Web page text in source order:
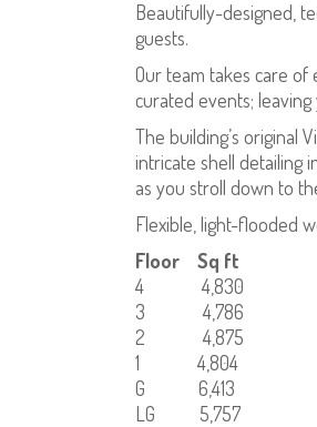
Beautifully-designed,
guests.
Our team takes care
curated events;
The building’s original
intricate shell detailing
as you stroll down to
Flexible, light-flooded
Floor Sq ft
4 4,830
3 4,786
2 4,875
1 4,804
G 6,413
LG 5,757